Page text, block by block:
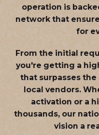
operation is
network that
for
From the initial
you're getting a
that surpasses
local vendors.
activation or a
thousands, our
vision a